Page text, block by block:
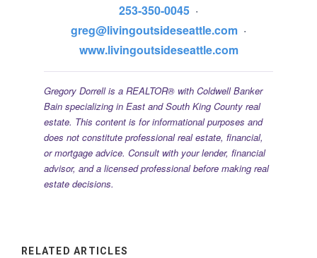
253-350-0045 ·
greg@livingoutsideseattle.com ·
www.livingoutsideseattle.com
Gregory Dorrell is a REALTOR® with Coldwell Banker
Bain specializing in East and South King County real
estate. This content is for informational purposes and
does not constitute professional real estate, financial,
or mortgage advice. Consult with your lender, financial
advisor, and a licensed professional before making real
estate decisions.
RELATED ARTICLES